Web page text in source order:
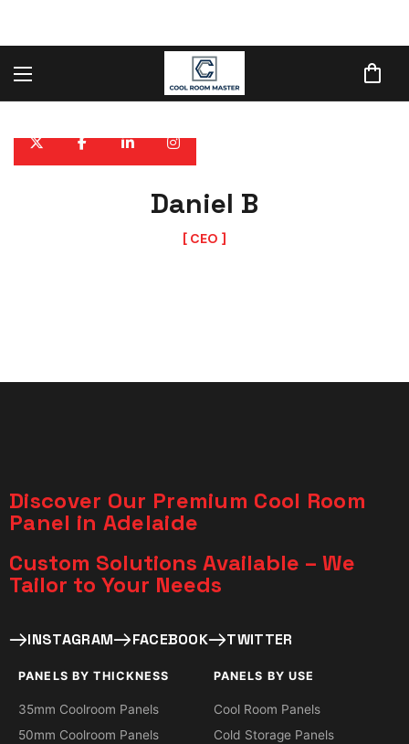
Daniel B
CEO
Discover Our Premium Cool Room
Panel in Adelaide
Custom Solutions Available – We
Tailor to Your Needs​
INSTAGRAM FACEBOOK TWITTER
PANELS BY THICKNESS
35mm Coolroom Panels
50mm Coolroom Panels
PANELS BY USE
Cool Room Panels
Cold Storage Panels